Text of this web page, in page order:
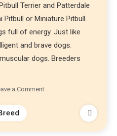
Terrier and Patterdale
Pitbull or Miniature Pitbull.
full of energy. Just like
and brave dogs.
dogs. Breeders
a Comment